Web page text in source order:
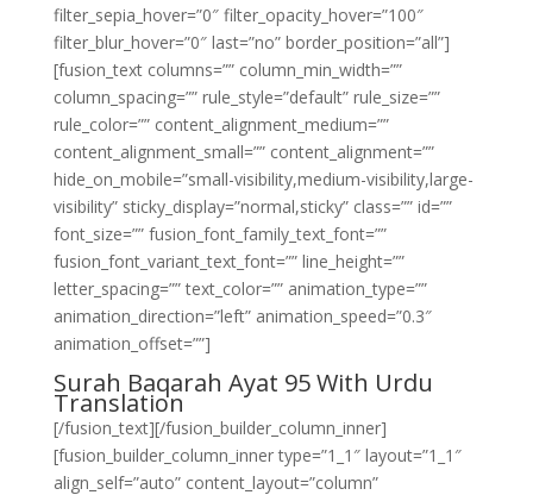
filter_sepia_hover=”0″ filter_opacity_hover=”100″
filter_blur_hover=”0″ last=”no” border_position=”all”]
[fusion_text columns=”” column_min_width=””
column_spacing=”” rule_style=”default” rule_size=””
rule_color=”” content_alignment_medium=””
content_alignment_small=”” content_alignment=””
hide_on_mobile=”small-visibility,medium-visibility,large-
visibility” sticky_display=”normal,sticky” class=”” id=””
font_size=”” fusion_font_family_text_font=””
fusion_font_variant_text_font=”” line_height=””
letter_spacing=”” text_color=”” animation_type=””
animation_direction=”left” animation_speed=”0.3″
animation_offset=””]
Surah Baqarah Ayat 95 With Urdu
Translation
[/fusion_text][/fusion_builder_column_inner]
[fusion_builder_column_inner type=”1_1″ layout=”1_1″
align_self=”auto” content_layout=”column”